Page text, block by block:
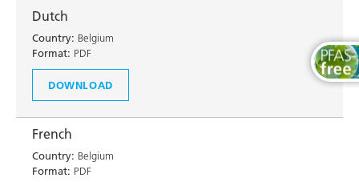
Dutch
Country: Belgium
Format: PDF
DOWNLOAD
French
Country: Belgium
Format: PDF